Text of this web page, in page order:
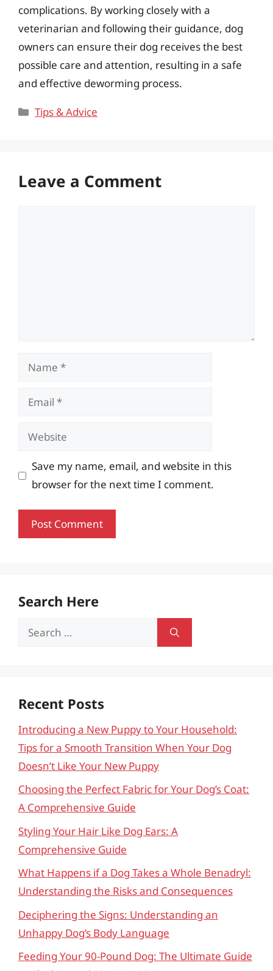
complications. By working closely with a
veterinarian and following their guidance, dog
owners can ensure their dog receives the best
possible care and attention, resulting in a safe
and effective deworming process.
Categories
Tips & Advice
Leave a Comment
Name
Email
Website
Save my name, email, and website in this
browser for the next time I comment.
Search Here
Search
Recent Posts
Introducing a New Puppy to Your Household:
Tips for a Smooth Transition When Your Dog
Doesn’t Like Your New Puppy
Choosing the Perfect Fabric for Your Dog’s Coat:
A Comprehensive Guide
Styling Your Hair Like Dog Ears: A
Comprehensive Guide
What Happens if a Dog Takes a Whole Benadryl:
Understanding the Risks and Consequences
Deciphering the Signs: Understanding an
Unhappy Dog’s Body Language
Feeding Your 90-Pound Dog: The Ultimate Guide